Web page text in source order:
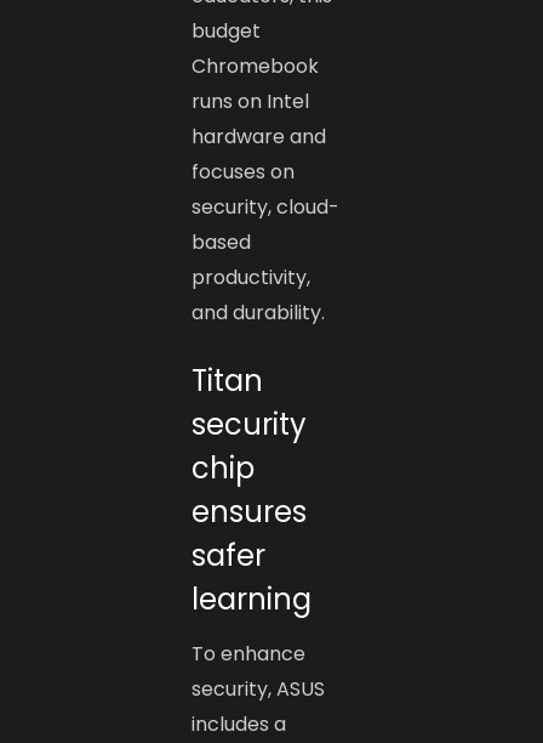
budget
Chromebook
runs on Intel
hardware and
focuses on
security, cloud-
based
productivity,
and durability.
Titan
security
chip
ensures
safer
learning
To enhance
security, ASUS
includes a